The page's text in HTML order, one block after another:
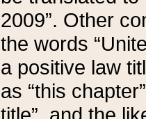
2009”. Other
the words
a positive law
as “this